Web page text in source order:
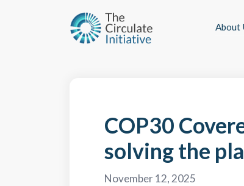
About
COP30
solving the
November 12, 2025